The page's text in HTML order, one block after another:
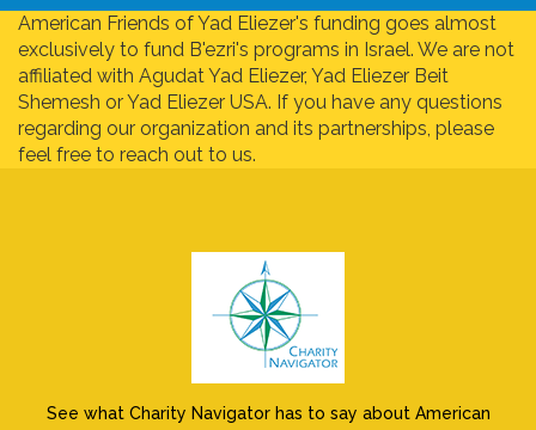
American Friends of Yad Eliezer's funding goes almost
exclusively to fund B'ezri's programs in Israel. We are not
affiliated with Agudat Yad Eliezer, Yad Eliezer Beit
Shemesh or Yad Eliezer USA. If you have any questions
regarding our organization and its partnerships, please
feel free to reach out to us.
See what Charity Navigator has to say about American